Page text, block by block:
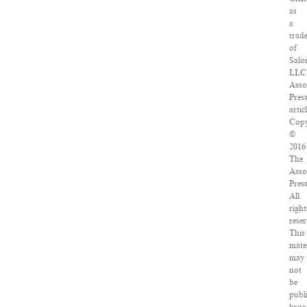
as
a
of
©
2016
The
All
This
may
not
be